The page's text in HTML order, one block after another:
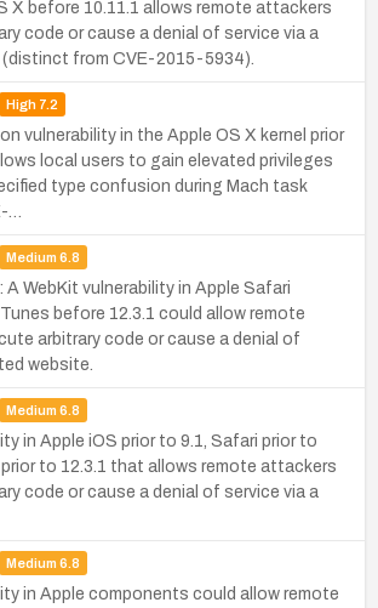
X before 10.11.1 allows remote attackers
code or cause a denial of service via a
from CVE-2015-5934).
High7.2
vulnerability in the Apple OS X kernel prior
local users to gain elevated privileges
type confusion during Mach task
…
Medium 6.8
WebKit vulnerability in Apple Safari
before 12.3.1 could allow remote
arbitrary code or cause a denial of
website.
Medium 6.8
in Apple iOS prior to 9.1, Safari prior to
prior to 12.3.1 that allows remote attackers
code or cause a denial of service via a
Medium 6.8
in Apple components could allow remote